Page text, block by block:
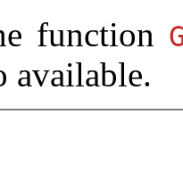
function
available.